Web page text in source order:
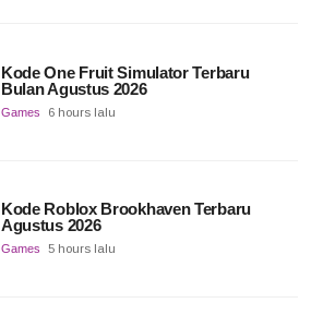
Kode One Fruit Simulator Terbaru
Bulan Agustus 2026
Games 6 hours lalu
Kode Roblox Brookhaven Terbaru
Agustus 2026
Games 5 hours lalu